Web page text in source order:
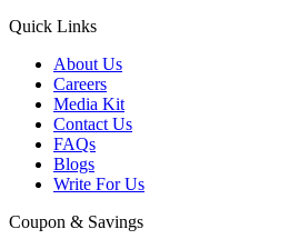
Quick Links
About Us
Careers
Media Kit
Contact Us
FAQs
Blogs
Write For Us
Coupon & Savings